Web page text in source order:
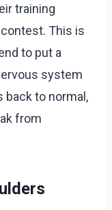
training
This is
to put a
system
back to normal,
from